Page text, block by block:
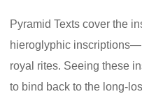
Pyramid Texts cover the
hieroglyphic
royal rites. Seeing these
to bind back to the long-